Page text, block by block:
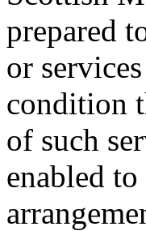
prepared
or
condition
of such
enabled to